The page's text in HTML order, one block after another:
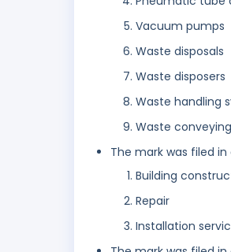
Vacuum pumps
Waste disposals
Waste disposers
Waste handling
Waste
The mark was filed in
Building
Repair
Installation